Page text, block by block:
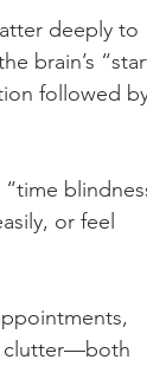
deeply to
brain’s
followed
or feel
clutter—both